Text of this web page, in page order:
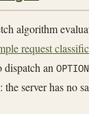
algorithm
request
an
server has no